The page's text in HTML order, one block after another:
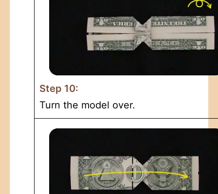
Step 10:
Turn the model over.